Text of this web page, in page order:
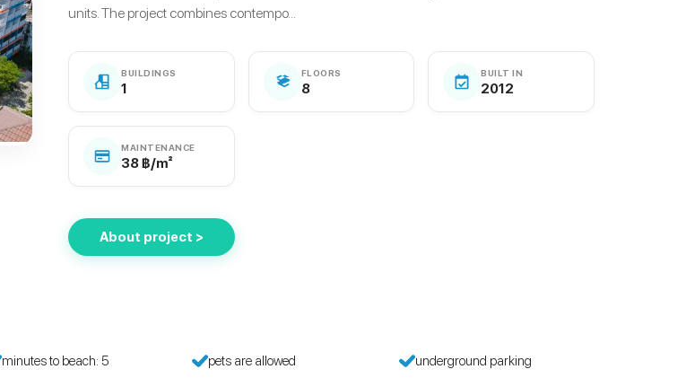
units. The project combines contempo...
BUILDINGS
1
FLOORS
8
BUILT IN
2012
MAINTENANCE
38 ฿/m²
About project >
minutes to beach: 5 pets are allowed underground parking